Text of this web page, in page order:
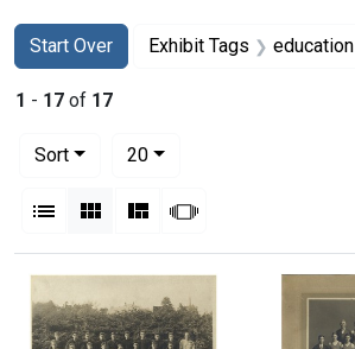
Search
Search Constraints
Start Over
You searched for:Exhibit Tags education
1 - 17 of 17
Sort
20per page
List Gallery MasonrySlideshow
Search Results